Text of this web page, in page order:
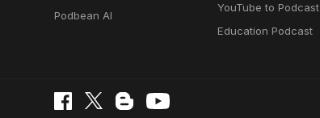
Podbean AI
YouTube to Podcast
Education Podcast